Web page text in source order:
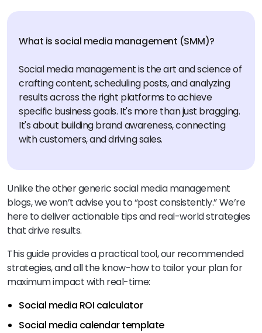
What is social media management (SMM)?
Social media management is the art and science of
crafting content, scheduling posts, and analyzing
results across the right platforms to achieve
specific business goals. It's more than just bragging.
It's about building brand awareness, connecting
with customers, and driving sales.
Unlike the other generic social media management
blogs, we won’t advise you to “post consistently.” We’re
here to deliver actionable tips and real-world strategies
that drive results.
This guide provides a practical tool, our recommended
strategies, and all the know-how to tailor your plan for
maximum impact with real-time:
Social media ROI calculator
Social media calendar template